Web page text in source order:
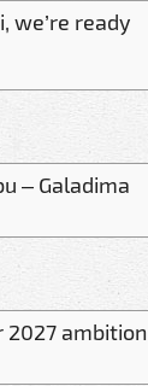
we’re ready
– Galadima
2027 ambition